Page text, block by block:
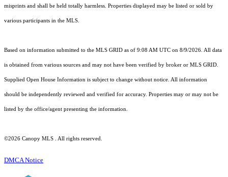
misprints and shall be held totally harmless. Properties displayed may be listed or sold by
various participants in the MLS.
Based on information submitted to the MLS GRID as of 9:08 AM UTC on 8/9/2026. All data
is obtained from various sources and may not have been verified by broker or MLS GRID.
Supplied Open House Information is subject to change without notice. All information
should be independently reviewed and verified for accuracy. Properties may or may not be
listed by the office/agent presenting the information.
©2026 Canopy MLS . All rights reserved.
DMCA Notice